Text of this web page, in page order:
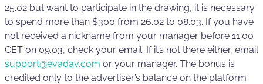
25.02 but want to participate in the drawing, it is necessary
to spend more than $300 from 26.02 to 08.03. If you have
not received a nickname from your manager before 11.00
CET on 09.03, check your email. If it’s not there either, email
support@evadav.com or your manager. The bonus is
credited only to the advertiser’s balance on the platform